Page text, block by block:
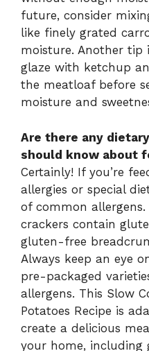
future, consider
like finely grated
moisture. Another tip
glaze with ketchup
the meatloaf before
moisture and
Are there any
should know about
Certainly! If you’re
allergies or special
of common
crackers contain
gluten-free
Always keep an eye
pre-packaged
allergens. This Slow
Potatoes Recipe is
create a delicious
your home,